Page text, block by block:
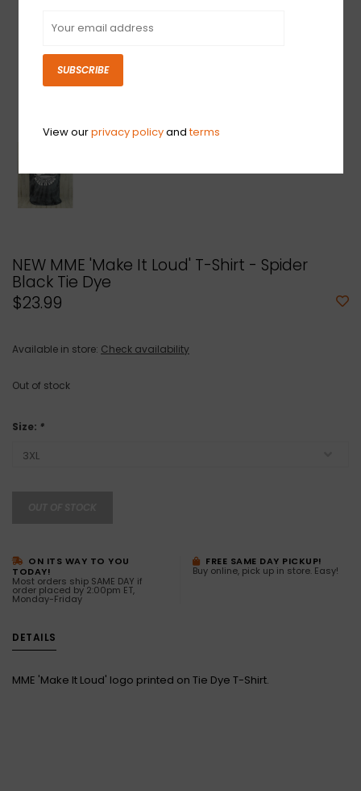
NEW MME 'Make It Loud' T-Shirt - Spider
Black Tie Dye
$23.99
Available in store: Check availability
Out of stock
Size: *
ON ITS WAY TO YOU
TODAY!
Most orders ship SAME DAY if
order placed by 2:00pm ET,
Monday-Friday
FREE SAME DAY PICKUP!
Buy online, pick up in store. Easy!
DETAILS
MME 'Make It Loud' logo printed on Tie Dye T-Shirt.
SUBSCRIBE
View ourprivacy policyandterms